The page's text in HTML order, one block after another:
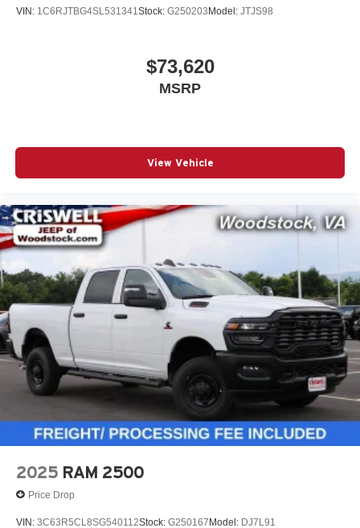
VIN: 1C6RJTBG4SL531341Stock: G250203Model: JTJS98
$73,620
MSRP
View Vehicle
2025 RAM 2500
Price Drop
VIN: 3C63R5CL8SG540112Stock: G250167 Model: DJ7L91